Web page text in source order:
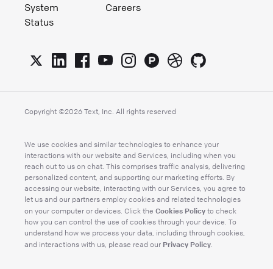
System
Status
Careers
Copyright ©2026 Text, Inc. All rights reserved
We use cookies and similar technologies to enhance your
interactions with our website and Services, including when you
reach out to us on chat. This comprises traffic analysis, delivering
personalized content, and supporting our marketing efforts. By
accessing our website, interacting with our Services, you agree to
let us and our partners employ cookies and related technologies
on your computer or devices. Click the Cookies Policy to check
how you can control the use of cookies through your device. To
understand how we process your data, including through cookies,
and interactions with us, please read our Privacy Policy